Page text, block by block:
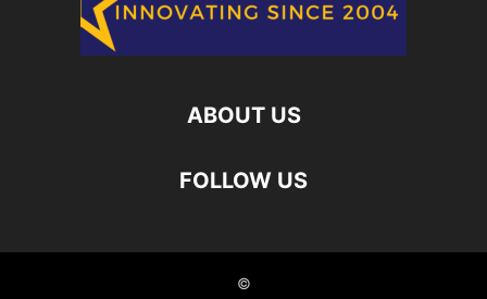
ABOUT US
FOLLOW US
©